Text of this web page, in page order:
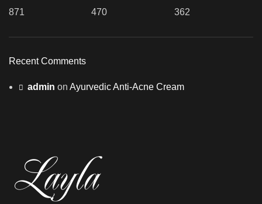
871 470 362
Recent Comments
admin on Ayurvedic Anti-Acne Cream